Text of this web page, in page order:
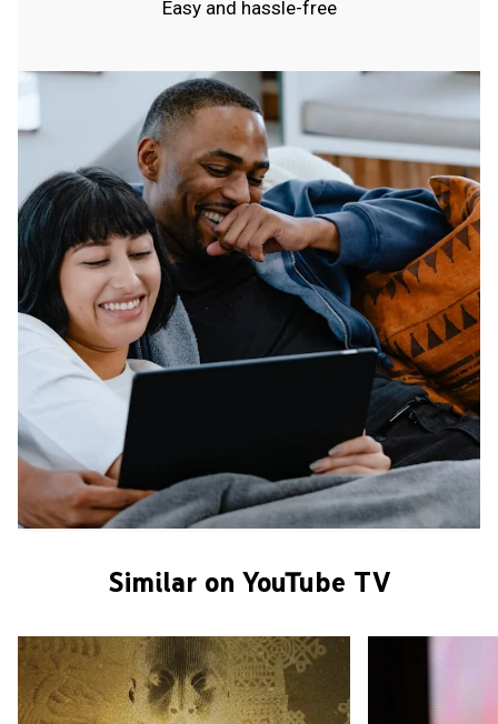
Easy and hassle-free
Similar on YouTube TV